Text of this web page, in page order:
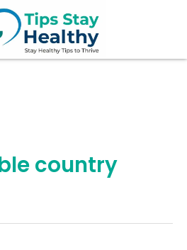
country